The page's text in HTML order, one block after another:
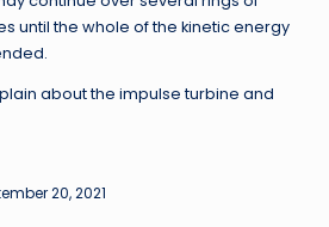
until the whole of the kinetic energy
about the impulse turbine and
20, 2021